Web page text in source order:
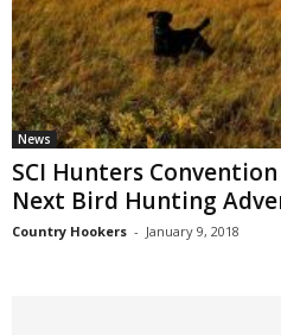
News
SCI Hunters
Next Bird Hunting
Country Hookers - January 9, 2018